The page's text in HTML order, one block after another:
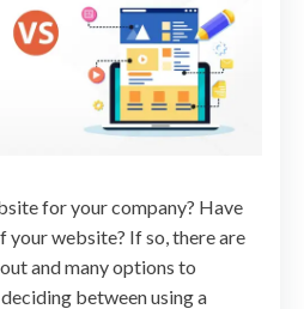
for your company? Have
your website? If so, there are
and many options to
between using a